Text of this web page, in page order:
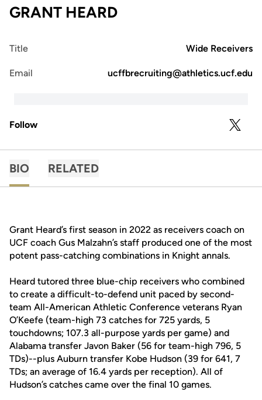
GRANT HEARD
Title Wide Receivers
Email ucffbrecruiting@athletics.ucf.edu
Follow TWITTER
BIO RELATED
Grant Heard’s first season in 2022 as receivers coach on
UCF coach Gus Malzahn’s staff produced one of the most
potent pass-catching combinations in Knight annals.
Heard tutored three blue-chip receivers who combined
to create a difficult-to-defend unit paced by second-
team All-American Athletic Conference veterans Ryan
O’Keefe (team-high 73 catches for 725 yards, 5
touchdowns; 107.3 all-purpose yards per game) and
Alabama transfer Javon Baker (56 for team-high 796, 5
TDs)--plus Auburn transfer Kobe Hudson (39 for 641, 7
TDs; an average of 16.4 yards per reception). All of
Hudson’s catches came over the final 10 games.